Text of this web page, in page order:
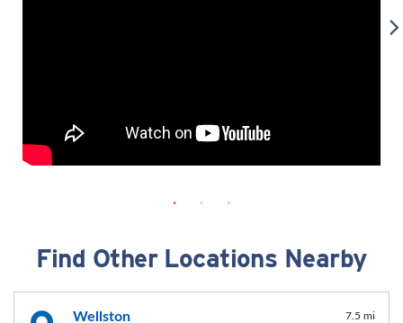
Find Other Locations Nearby
Wellston 7.5 mi